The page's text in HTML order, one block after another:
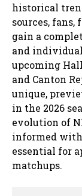
historical
sources, fans,
gain a
and
upcoming
and Canton
unique,
in the 2026
evolution of
informed
essential for
matchups.